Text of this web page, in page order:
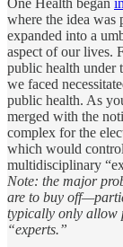
where the idea was
expanded into a
aspect of our lives.
public health under
we faced
public health. As
merged with the
complex for the
which would
multidisciplinary
Note: the major
are to buy
typically only allow
“experts.”